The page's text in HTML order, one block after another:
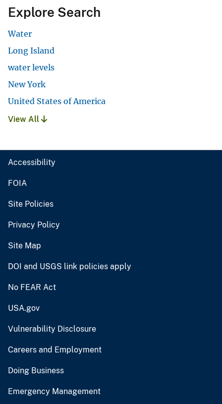
Explore Search
Water
Long Island
water levels
New York
United States of America
View All
Accessibility
FOIA
Site Policies
Privacy Policy
Site Map
DOI and USGS link policies apply
No FEAR Act
USA.gov
Vulnerability Disclosure
Careers and Employment
Doing Business
Emergency Management